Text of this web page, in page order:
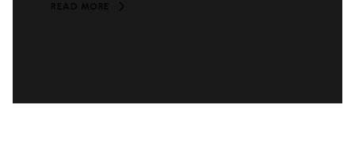
READ MORE